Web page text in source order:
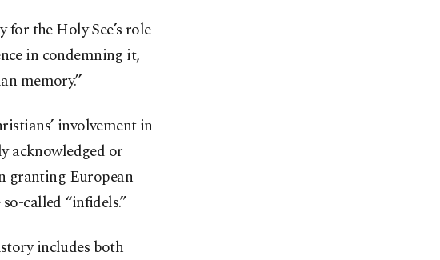
the Holy See’s role
in condemning it,
memory.”
involvement in
acknowledged or
granting European
called “infidels.”
includes both